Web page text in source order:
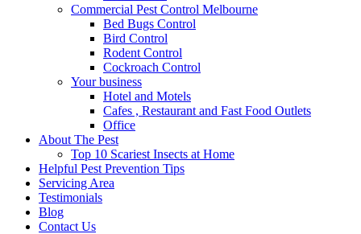
Commercial Pest Control Melbourne
Bed Bugs Control
Bird Control
Rodent Control
Cockroach Control
Your business
Hotel and Motels
Cafes , Restaurant and Fast Food Outlets
Office
About The Pest
Top 10 Scariest Insects at Home
Helpful Pest Prevention Tips
Servicing Area
Testimonials
Blog
Contact Us